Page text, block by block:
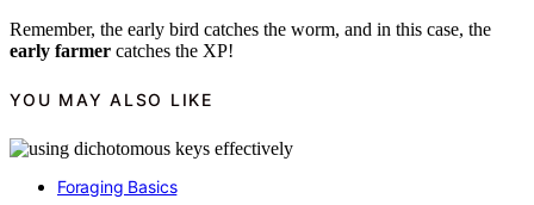
Remember, the early bird catches the worm, and in this case, the
early farmer catches the XP!
YOU MAY ALSO LIKE
Foraging Basics